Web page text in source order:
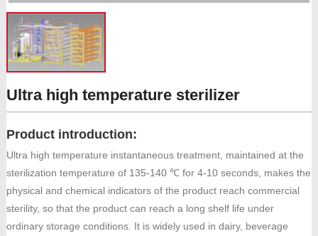
Ultra high temperature sterilizer
Product introduction:
Ultra high temperature instantaneous treatment, maintained at the
sterilization temperature of 135-140 ℃ for 4-10 seconds, makes the
physical and chemical indicators of the product reach commercial
sterility, so that the product can reach a long shelf life under
ordinary storage conditions. It is widely used in dairy, beverage